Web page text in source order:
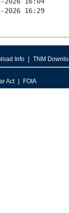
Info TNM
Act FOIA